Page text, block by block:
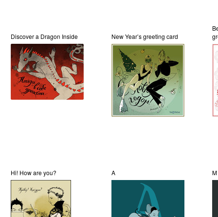
Discover a Dragon Inside New Year’s greeting card
Hi! How are you? A M